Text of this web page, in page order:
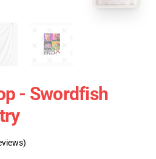
- Swordfish